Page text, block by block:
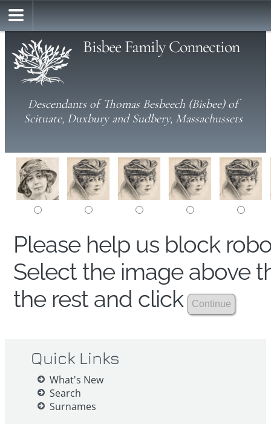
Bisbee Family Connection
Descendants of Thomas Besbeech (Bisbee) of
Scituate, Duxbury and Sudbery, Massachussets
Please help us block
Select the image above
the rest and click
Quick Links
What's New
Search
Surnames